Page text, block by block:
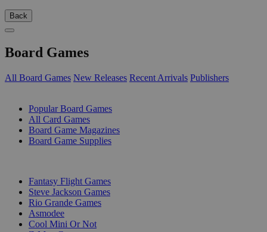
Back
Board Games
All Board Games New Releases Recent Arrivals Publishers
Popular Board Games
All Card Games
Board Game Magazines
Board Game Supplies
Fantasy Flight Games
Steve Jackson Games
Rio Grande Games
Asmodee
Cool Mini Or Not